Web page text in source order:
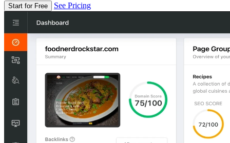
Start for Free See Pricing